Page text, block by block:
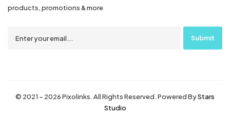
products, promotions & more
© 2021 – 2026 Pixolinks. All Rights Reserved. Powered ByStars
Studio